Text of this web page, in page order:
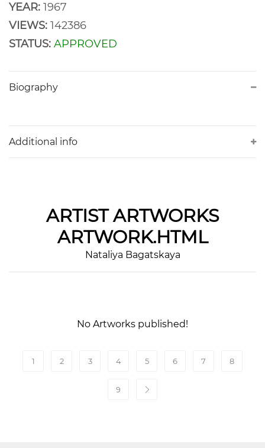
YEAR: 1967
VIEWS: 142386
STATUS: APPROVED
Biography
Additional info
ARTISTARTWORKS
ARTWORK.HTML
Nataliya Bagatskaya
No Artworks published!
1 2 3 4 5 6 7 8
9